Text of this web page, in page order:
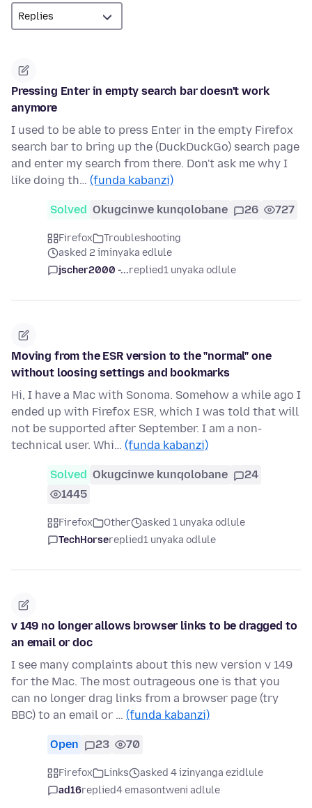
Pressing Enter in empty search bar doesn't work
anymore
I used to be able to press Enter in the empty Firefox
search bar to bring up the (DuckDuckGo) search page
and enter my search from there. Don't ask me why I
like doing th… (funda kabanzi)
Solved Okugcinwe kunqolobane 26 727
Firefox
Troubleshooting
asked 2 iminyaka edlule
jscher2000 -...replied1 unyaka odlule
Moving from the ESR version to the "normal" one
without loosing settings and bookmarks
Hi, I have a Mac with Sonoma. Somehow a while ago I
ended up with Firefox ESR, which I was told that will
not be supported after September. I am a non-
technical user. Whi… (funda kabanzi)
Solved Okugcinwe kunqolobane
24
1445
Firefox Other
asked 1 unyaka odlule
TechHorsereplied1 unyaka odlule
v 149 no longer allows browser links to be dragged to
an email or doc
I see many complaints about this new version v 149
for the Mac. The most outrageous one is that you
can no longer drag links from a browser page (try
BBC) to an email or … (funda kabanzi)
Open 23 70
Firefox Links
asked 4 izinyanga ezidlule
ad16replied4 emasontweni adlule